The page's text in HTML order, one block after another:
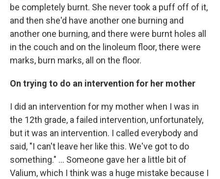
be completely burnt. She never took a puff off of it,
and then she'd have another one burning and
another one burning, and there were burnt holes all
in the couch and on the linoleum floor, there were
marks, burn marks, all on the floor.
On trying to do an intervention for her mother
I did an intervention for my mother when I was in
the 12th grade, a failed intervention, unfortunately,
but it was an intervention. I called everybody and
said, "I can't leave her like this. We've got to do
something." ... Someone gave her a little bit of
Valium, which I think was a huge mistake because I